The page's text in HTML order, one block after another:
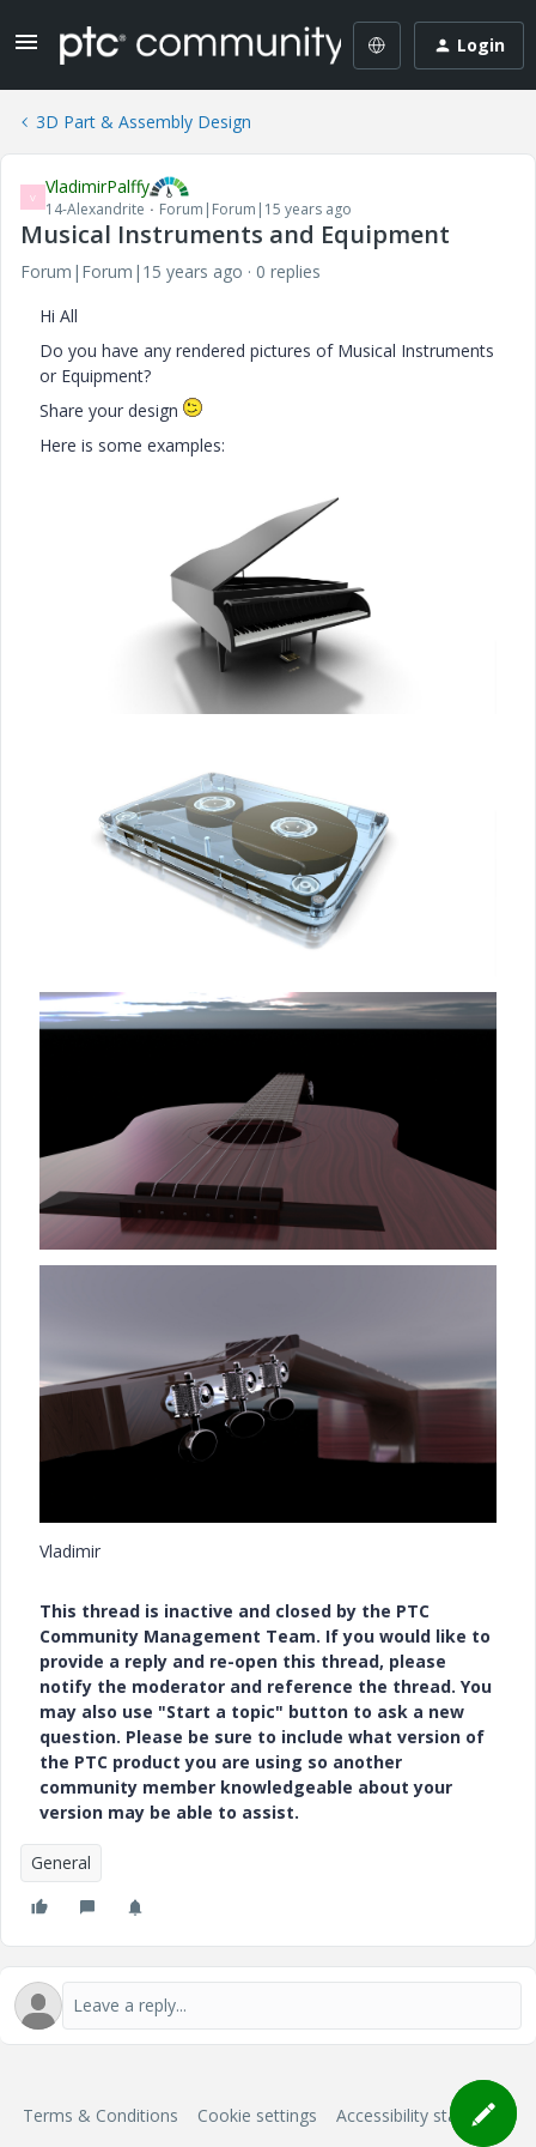
Login
3D Part & Assembly Design
V VladimirPalffy
14-Alexandrite Forum|Forum|15 years ago
Musical Instruments and Equipment
Forum|Forum|15 years ago
0 replies
Hi All
Do you have any rendered pictures of Musical Instruments
or Equipment?
Share your design
Here is some examples:
Vladimir
This thread is inactive and closed by the PTC
Community Management Team. If you would like to
provide a reply and re-open this thread, please
notify the moderator and reference the thread. You
may also use "Start a topic" button to ask a new
question. Please be sure to include what version of
the PTC product you are using so another
community member knowledgeable about your
version may be able to assist.
General
Terms & Conditions Cookie settings Accessibility statement